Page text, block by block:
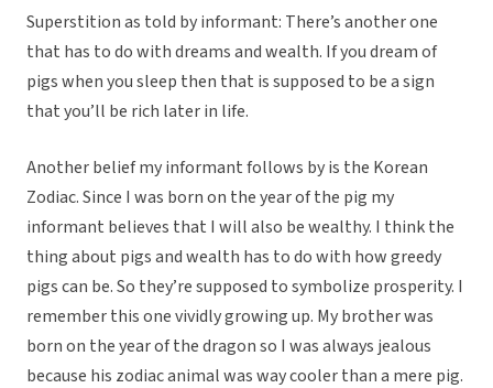
Superstition as told by informant: There’s another one
that has to do with dreams and wealth. If you dream of
pigs when you sleep then that is supposed to be a sign
that you’ll be rich later in life.
Another belief my informant follows by is the Korean
Zodiac. Since I was born on the year of the pig my
informant believes that I will also be wealthy. I think the
thing about pigs and wealth has to do with how greedy
pigs can be. So they’re supposed to symbolize prosperity. I
remember this one vividly growing up. My brother was
born on the year of the dragon so I was always jealous
because his zodiac animal was way cooler than a mere pig.